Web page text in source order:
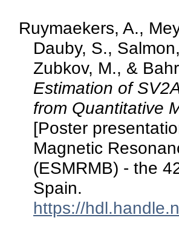
Ruymaekers, A.,
Dauby, S.,
Zubkov, M., &
Estimation of
from Quantitative
[Poster
Magnetic
(ESMRMB) - the
Spain.
https://